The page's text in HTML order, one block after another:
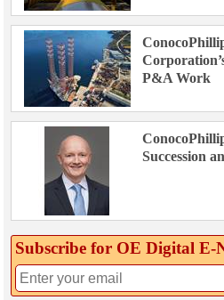
P&A Work
Succession
Subscribe for OE Digital